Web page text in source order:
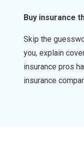
Buy insurance
Skip the
you, explain
insurance pros
insurance